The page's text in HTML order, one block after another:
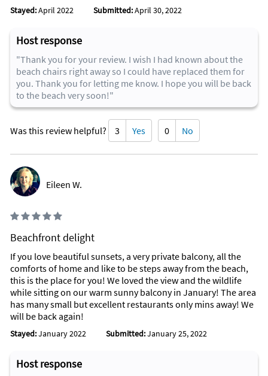
Stayed:April 2022 Submitted:April 30, 2022
Host response
"Thank you for your review. I wish I had known about the
beach chairs right away so I could have replaced them for
you. Thank you for letting me know. I hope you will be back
to the beach very soon!"
Was this review helpful? 3 Yes 0 No
Eileen W.
Beachfront delight
If you love beautiful sunsets, a very private balcony, all the
comforts of home and like to be steps away from the beach,
this is the place for you! We loved the view and the wildlife
while sitting on our warm sunny balcony in January! The area
has many small but excellent restaurants only mins away! We
will be back again!
Stayed:January 2022 Submitted:January 25, 2022
Host response